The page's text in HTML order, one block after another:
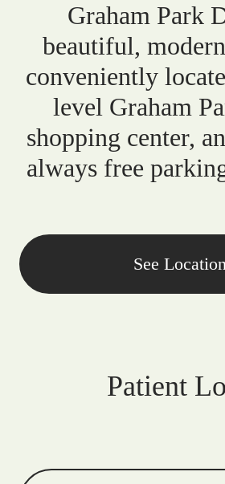
Graham Park
beautiful,
conveniently
level Graham
shopping center,
always free
See
Patient